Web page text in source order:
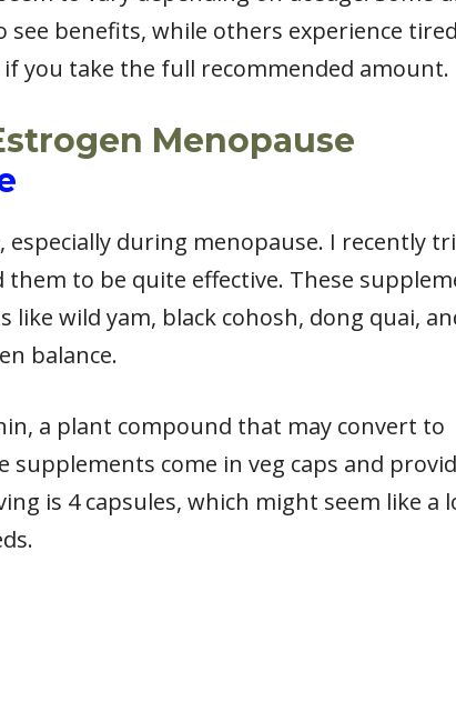
benefits, while others experience
you take the full recommended amount.
Menopause
during menopause. I recently
to be quite effective. These
wild yam, black cohosh, dong quai,
balance.
a plant compound that may convert to
come in veg caps and
is 4 capsules, which might seem like a